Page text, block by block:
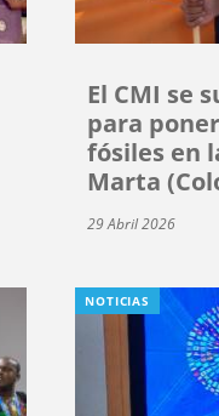
El CMI se
para
fósiles en
Marta
29 Abril 2026
NOTICIAS